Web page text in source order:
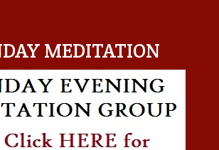
MEDITATION